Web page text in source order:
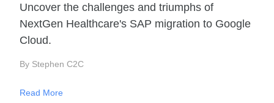
Uncover the challenges and triumphs of
NextGen Healthcare's SAP migration to Google
Cloud.
By Stephen C2C
Read More